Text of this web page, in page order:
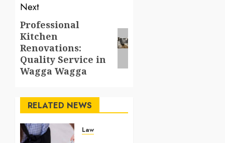
Next
Next
post:
Professional
Kitchen
Renovations:
Quality Service in
Wagga Wagga
RELATED NEWS
Law